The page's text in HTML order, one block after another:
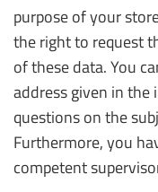
purpose of your
the right to request
of these data. You
address given in
questions on the
Furthermore, you
competent